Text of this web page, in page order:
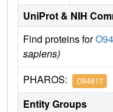
UniProt & NIH
Find proteins for
sapiens)
PHAROS: O94817
Entity Groups